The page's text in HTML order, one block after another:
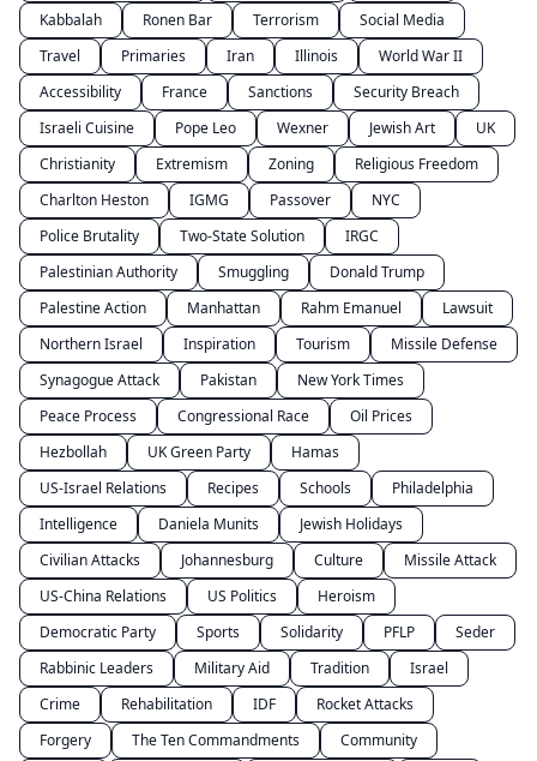
Kabbalah
Ronen Bar Terrorism
Social Media
Travel
Primaries Iran Illinois
World War II
Accessibility
France Sanctions
Security Breach
Israeli Cuisine
Pope Leo Wexner Jewish Art
UK
Christianity
Extremism Zoning
Religious Freedom
Charlton Heston
IGMG Passover
NYC
Police Brutality
Two-State Solution
IRGC
Palestinian Authority
Smuggling
Donald Trump
Palestine Action
Manhattan Rahm Emanuel
Lawsuit
Northern Israel
Inspiration Tourism
Missile Defense
Synagogue Attack
Pakistan
New York Times
Peace Process
Congressional Race
Oil Prices
Hezbollah
UK Green Party
Hamas
US-Israel Relations
Recipes Schools
Philadelphia
Intelligence
Daniela Munits
Jewish Holidays
Civilian Attacks
Johannesburg Culture
Missile Attack
US-China Relations
US Politics
Heroism
Democratic Party
Sports Solidarity PFLP
Seder
Rabbinic Leaders
Military Aid Tradition
Israel
Crime
Rehabilitation IDF
Rocket Attacks
Forgery
The Ten Commandments
Community